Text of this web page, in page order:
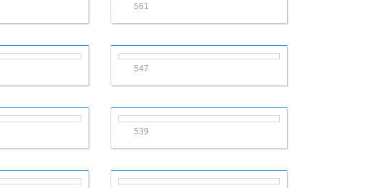
561
547
539